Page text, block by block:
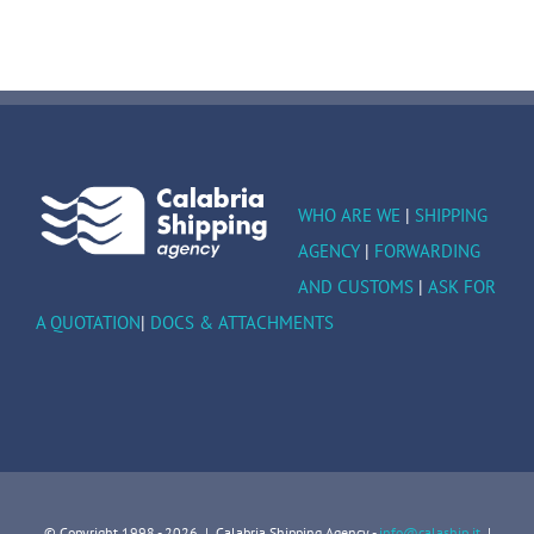
WHO ARE WE | SHIPPING
AGENCY | FORWARDING
AND CUSTOMS | ASK FOR
A QUOTATION| DOCS & ATTACHMENTS